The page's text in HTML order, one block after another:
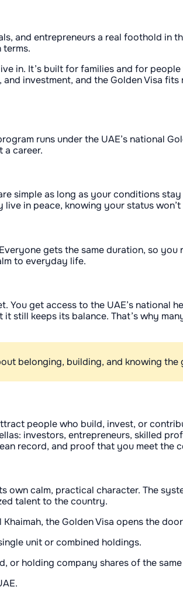
and entrepreneurs a real foothold in
terms.
in. It’s built for families and for
investment, and the Golden Visa
runs under the UAE’s national
a career.
simple as long as your conditions
in peace, knowing your status
gets the same duration, so
to everyday life.
get access to the UAE’s national
keeps its balance. That’s why
belonging, building, and knowing
people who build, invest, or
investors, entrepreneurs, skilled
record, and proof that you meet the
own calm, practical character. The
talent to the country.
the Golden Visa opens the
unit or combined holdings.
or holding company shares of the